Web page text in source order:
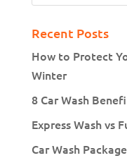
Recent Posts
How to Protect
Winter
8 Car Wash
Express Wash vs
Car Wash